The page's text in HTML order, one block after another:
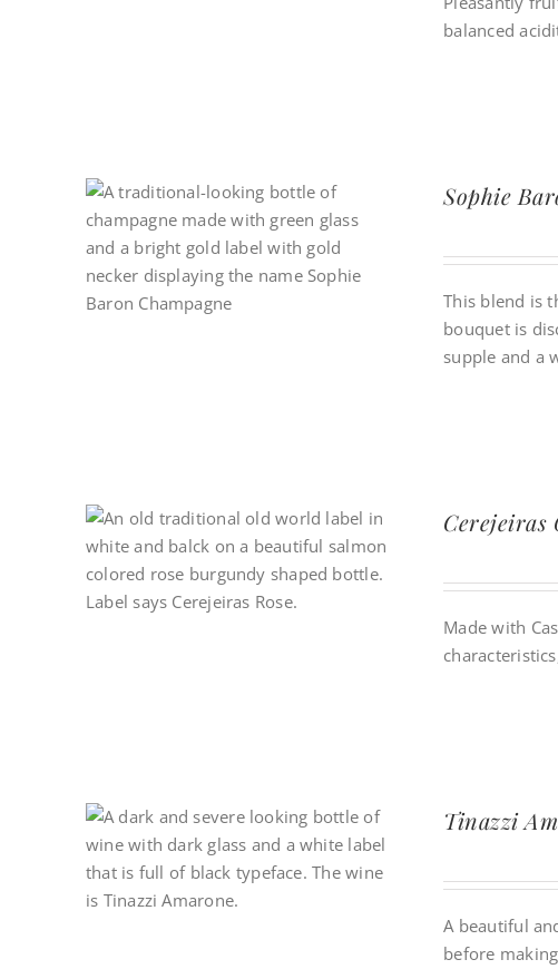
balanced
Sophie
This blend is
bouquet is
supple and a
Cerejeiras
Made with
Tinazzi
A beautiful
before